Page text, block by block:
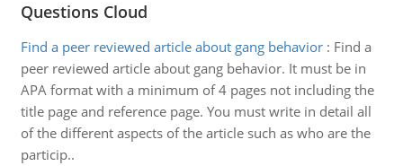
Questions Cloud
Find a peer reviewed article about gang behavior: Find a
peer reviewed article about gang behavior. It must be in
APA format with a minimum of 4 pages not including the
title page and reference page. You must write in detail all
of the different aspects of the article such as who are the
particip..